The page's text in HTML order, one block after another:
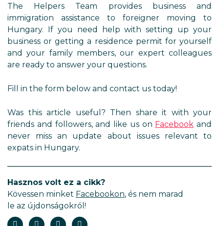
The Helpers Team provides business and
immigration assistance to foreigner moving to
Hungary. If you need help with setting up your
business or getting a residence permit for yourself
and your family members, our expert colleagues
are ready to answer your questions.
Fill in the form below and contact us today!
Was this article useful? Then share it with your
friends and followers, and like us on Facebook and
never miss an update about issues relevant to
expats in Hungary.
Hasznos volt ez a cikk?
Kövessen minket Facebookon, és nem marad
le az újdonságokról!